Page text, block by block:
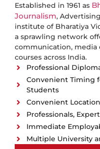
Established in 1961 as
Journalism,
institute of Bharatiya
a sprawling network
communication,
courses across India.
Professional
Convenient Timing
Students
Convenient
Professionals,
Immediate
Multiple University